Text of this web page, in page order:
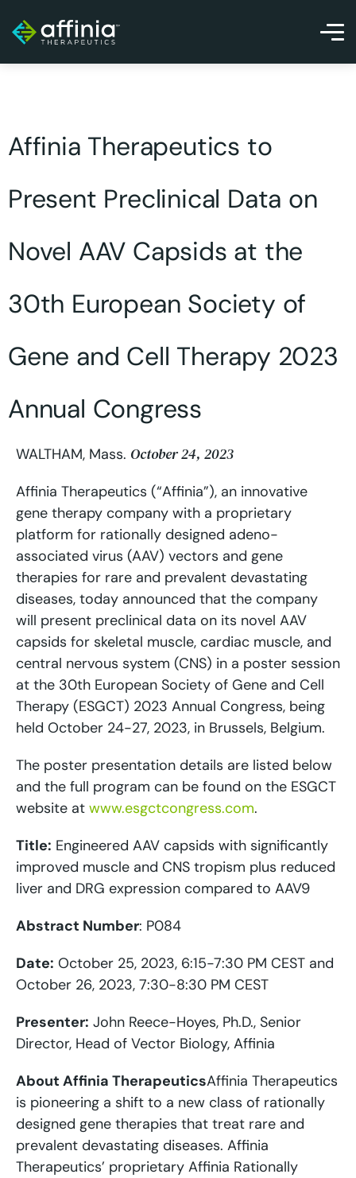
Affinia Therapeutics to
Present Preclinical Data on
Novel AAV Capsids at the
30th European Society of
Gene and Cell Therapy 2023
Annual Congress
WALTHAM, Mass. October 24, 2023
Affinia Therapeutics (“Affinia”), an innovative
gene therapy company with a proprietary
platform for rationally designed adeno-
associated virus (AAV) vectors and gene
therapies for rare and prevalent devastating
diseases, today announced that the company
will present preclinical data on its novel AAV
capsids for skeletal muscle, cardiac muscle, and
central nervous system (CNS) in a poster session
at the 30th European Society of Gene and Cell
Therapy (ESGCT) 2023 Annual Congress, being
held October 24-27, 2023, in Brussels, Belgium.
The poster presentation details are listed below
and the full program can be found on the ESGCT
website at www.esgctcongress.com.
Title: Engineered AAV capsids with significantly
improved muscle and CNS tropism plus reduced
liver and DRG expression compared to AAV9
Abstract Number: P084
Date: October 25, 2023, 6:15-7:30 PM CEST and
October 26, 2023, 7:30-8:30 PM CEST
Presenter: John Reece-Hoyes, Ph.D., Senior
Director, Head of Vector Biology, Affinia
About Affinia TherapeuticsAffinia Therapeutics
is pioneering a shift to a new class of rationally
designed gene therapies that treat rare and
prevalent devastating diseases. Affinia
Therapeutics’ proprietary Affinia Rationally